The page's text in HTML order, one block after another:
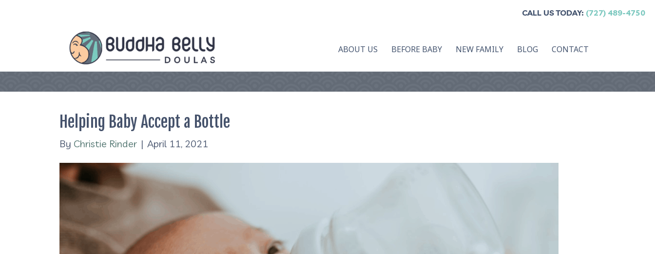
CALL US TODAY: (727) 489-4750
ABOUT US BEFORE BABY NEW FAMILY BLOG CONTACT
Helping Baby Accept a Bottle
By Christie Rinder | April 11, 2021